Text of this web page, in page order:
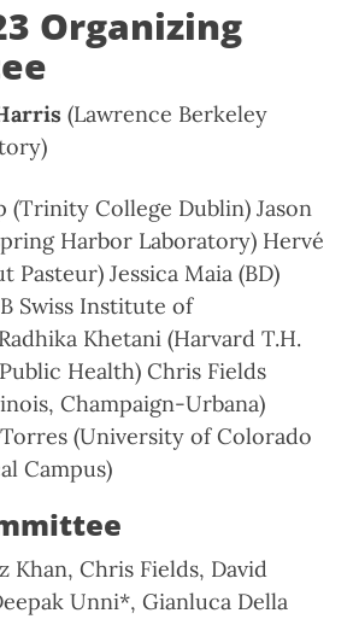
Organizing
(Lawrence Berkeley
(Trinity College Dublin) Jason
Harbor Laboratory) Hervé
Pasteur) Jessica Maia (BD)
Swiss Institute of
Khetani (Harvard T.H.
Health) Chris Fields
Champaign-Urbana)
(University of Colorado
Campus)
Khan, Chris Fields, David
Unni*, Gianluca Della